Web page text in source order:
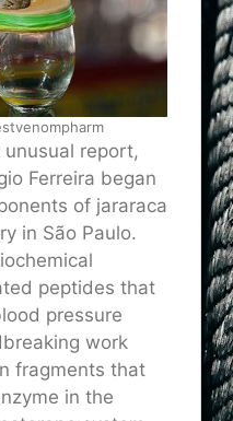
unusual report,
Ferreira began
of jararaca
in São Paulo.
peptides that
pressure
work
fragments that
in the